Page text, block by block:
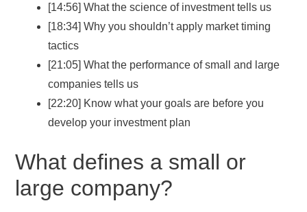
[14:56] What the science of investment tells us
[18:34] Why you shouldn’t apply market timing
tactics
[21:05] What the performance of small and large
companies tells us
[22:20] Know what your goals are before you
develop your investment plan
What defines a small or
large company?